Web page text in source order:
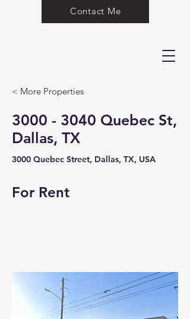
Contact Me
< More Properties
3000 - 3040 Quebec St,
Dallas, TX
3000 Quebec Street, Dallas, TX, USA
For Rent